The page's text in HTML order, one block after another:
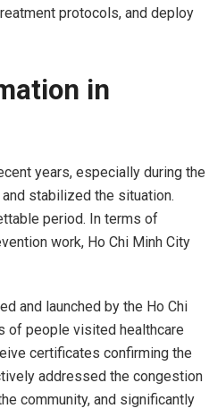
protocols, and deploy
in
years, especially during the
stabilized the situation.
period. In terms of
work, Ho Chi Minh City
and launched by the Ho Chi
of people visited healthcare
certificates confirming the
addressed the congestion
community, and significantly